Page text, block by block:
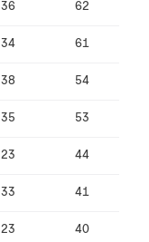
36 62
34 61
38 54
35 53
23 44
33 41
23 40